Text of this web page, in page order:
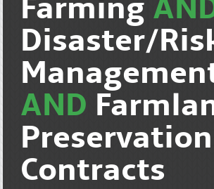
Farming
Disaster/
AND
Preservation
Contracts